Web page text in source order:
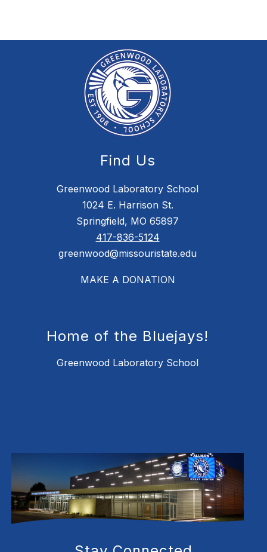
Find Us
Greenwood Laboratory School
1024 E. Harrison St.
Springfield, MO 65897
417-836-5124
greenwood@missouristate.edu
MAKE A DONATION
Home of the Bluejays!
Greenwood Laboratory School